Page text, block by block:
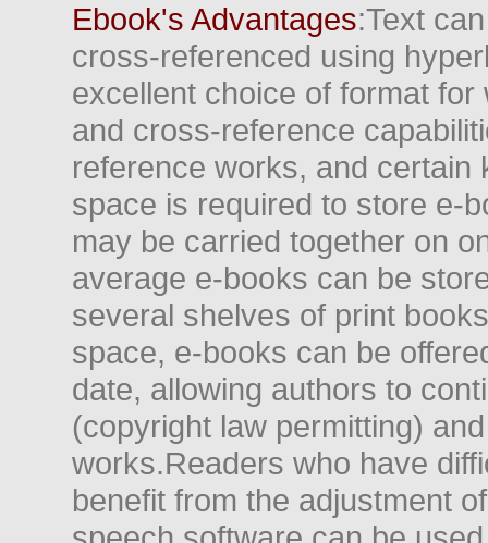
Ebook's Advantages:Text
cross-referenced using
excellent choice of format
and cross-reference
reference works, and
space is required to store e-
may be carried together on
average e-books can be
several shelves of print
space, e-books can be
date, allowing authors to
(copyright law permitting)
works.Readers who have
benefit from the adjustment